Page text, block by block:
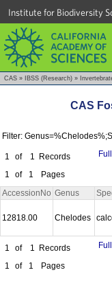
Institute for Biodiversity
CAS » IBSS (Research) »
CAS
Filter:
1 of 1
Records
1
of 1 Pages
AccessionNo Genus
12818.00 Chelodes
1
of 1
Records
1
of 1 Pages